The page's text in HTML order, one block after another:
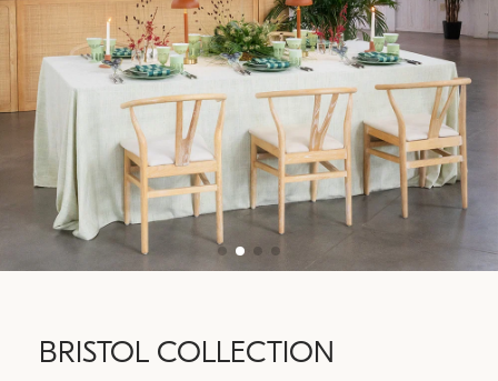
BRISTOL COLLECTION